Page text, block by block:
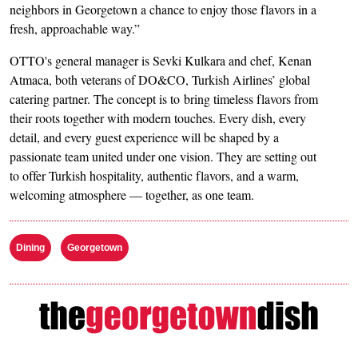
neighbors in Georgetown a chance to enjoy those flavors in a
fresh, approachable way.”
OTTO's general manager is Sevki Kulkara and chef, Kenan
Atmaca, both veterans of DO&CO, Turkish Airlines’ global
catering partner. The concept is to bring timeless flavors from
their roots together with modern touches. Every dish, every
detail, and every guest experience will be shaped by a
passionate team united under one vision. They are setting out
to offer Turkish hospitality, authentic flavors, and a warm,
welcoming atmosphere — together, as one team.
Dining Georgetown